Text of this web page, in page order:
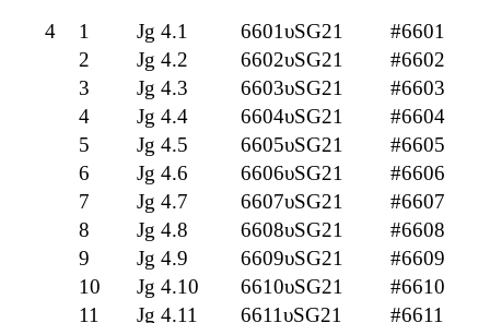
4 1 Jg 4.1 6601υSG21
#6601
2
Jg 4.2 6602υSG21
#6602
3
Jg 4.3 6603υSG21
#6603
4
Jg 4.4 6604υSG21
#6604
5
Jg 4.5 6605υSG21
#6605
6
Jg 4.6 6606υSG21
#6606
7
Jg 4.7 6607υSG21
#6607
8
Jg 4.8 6608υSG21
#6608
9
Jg 4.9 6609υSG21
#6609
10
Jg 4.10 6610υSG21
#6610
11
Jg 4.11 6611υSG21 #6611